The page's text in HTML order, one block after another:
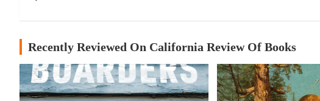
navigation
Recently Reviewed On California Review Of Books